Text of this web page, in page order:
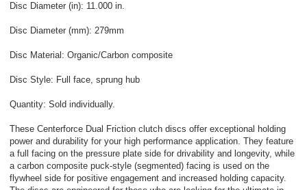
Disc Diameter (in): 11.000 in.
Disc Diameter (mm): 279mm
Disc Material: Organic/Carbon composite
Disc Style: Full face, sprung hub
Quantity: Sold individually.
These Centerforce Dual Friction clutch discs offer exceptional holding
power and durability for your high performance application. They feature
a full facing on the pressure plate side for drivability and longevity, while
a carbon composite puck-style (segmented) facing is used on the
flywheel side for positive engagement and increased holding capacity.